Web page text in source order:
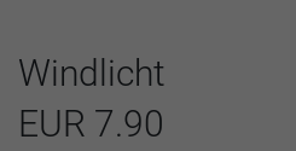
Windlicht
EUR 7.90